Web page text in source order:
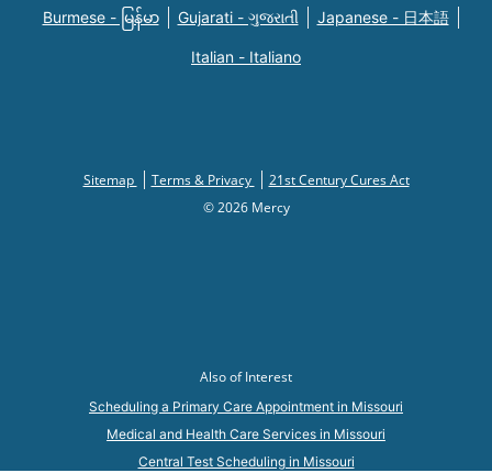
Burmese - မြန်မာ Gujarati - ગુજરાતી Japanese - 日本語
Italian - Italiano
Sitemap Terms & Privacy
21st Century Cures Act
© 2026 Mercy
Also of Interest
Scheduling a Primary Care Appointment in Missouri
Medical and Health Care Services in Missouri
Central Test Scheduling in Missouri